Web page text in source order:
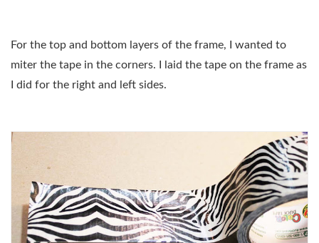
For the top and bottom layers of the frame, I wanted to
miter the tape in the corners. I laid the tape on the frame as
I did for the right and left sides.